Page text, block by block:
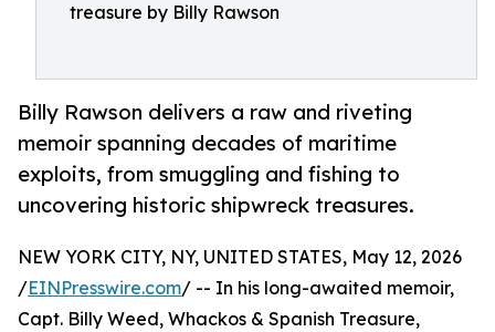
treasure by Billy Rawson
Billy Rawson delivers a raw and riveting
memoir spanning decades of maritime
exploits, from smuggling and fishing to
uncovering historic shipwreck treasures.
NEW YORK CITY, NY, UNITED STATES, May 12, 2026
/EINPresswire.com/ -- In his long-awaited memoir,
Capt. Billy Weed, Whackos & Spanish Treasure,